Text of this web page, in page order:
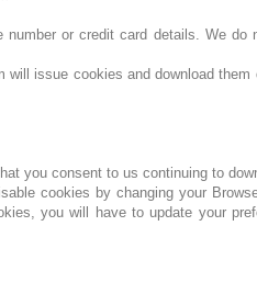
or credit card details. We
issue cookies and download
you consent to us continuing to
cookies by changing your
you will have to update your